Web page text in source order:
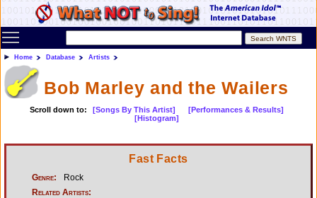
Toggle main menu visibility
Home Database Artists
Bob Marley and the Wailers
Scroll down to: [Songs By This Artist]
[Performances & Results]
[Histogram]
Fast Facts
Genre:
Rock
Related Artists: